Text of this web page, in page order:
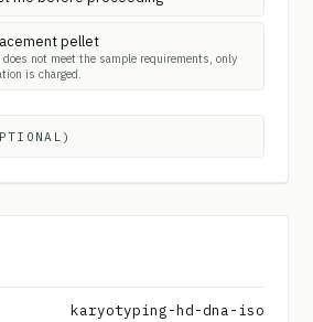
pellet
not meet the sample requirements, only
is charged.
karyotyping-hd-dna-iso